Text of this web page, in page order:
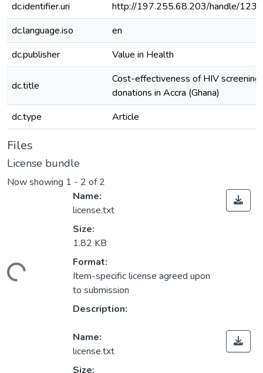
dc.identifier.uri
http://197.255.68.203/handle/
dc.language.iso
en
dc.publisher
Value in Health
dc.title
Cost-effectiveness of HIV
donations in Accra (Ghana)
dc.type
Article
Files
License bundle
Now showing 1 - 2 of 2
Name:
license.txt
Size:
1.82 KB
Format:
Item-specific license agreed upon
to submission
Description:
Name:
license.txt
Size: